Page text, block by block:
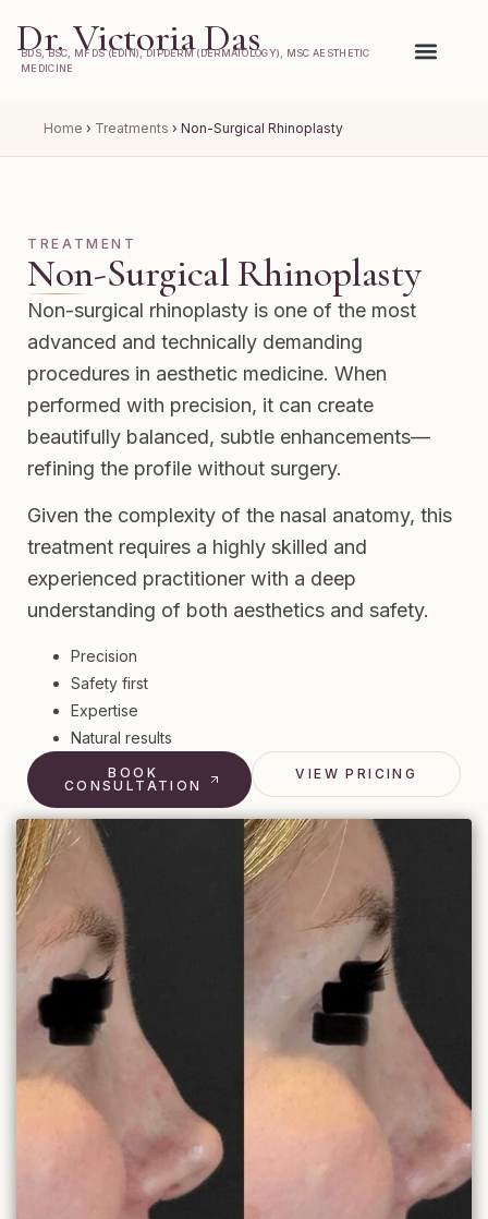
Dr. Victoria Das
BDS, BSC, MFDS (EDIN), DIPDERM (DERMATOLOGY), MSC AESTHETIC
MEDICINE
Home › Treatments › Non-Surgical Rhinoplasty
TREATMENT
Non-Surgical Rhinoplasty
Non-surgical rhinoplasty is one of the most
advanced and technically demanding
procedures in aesthetic medicine. When
performed with precision, it can create
beautifully balanced, subtle enhancements—
refining the profile without surgery.
Given the complexity of the nasal anatomy, this
treatment requires a highly skilled and
experienced practitioner with a deep
understanding of both aesthetics and safety.
Precision
Safety first
Expertise
Natural results
BOOK
CONSULTATION
VIEW PRICING